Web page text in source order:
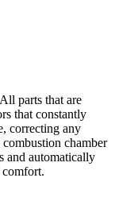
parts that are
that constantly
correcting any
chamber
and automatically
comfort.